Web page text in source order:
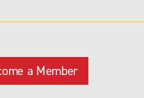
a Member